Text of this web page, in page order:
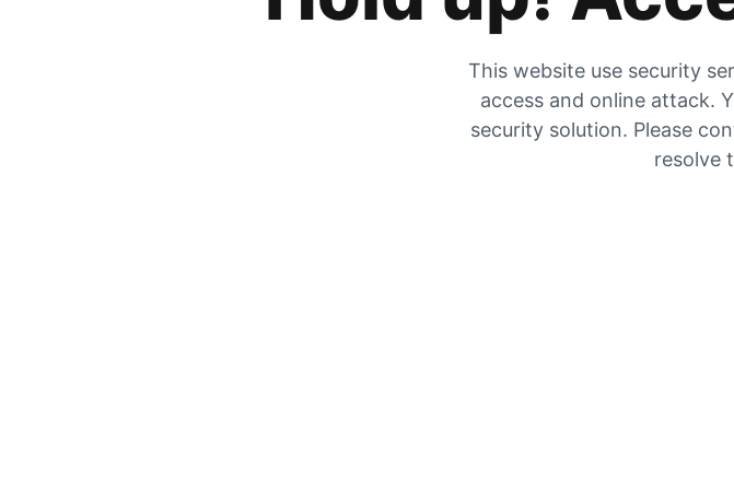
This website use security
access and online attack.
security solution. Please
resolve